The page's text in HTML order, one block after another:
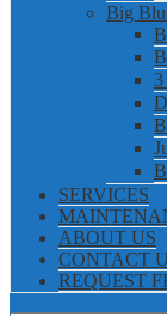
Big
3
SERVICES
ABOUT US
CONTACT
REQUEST